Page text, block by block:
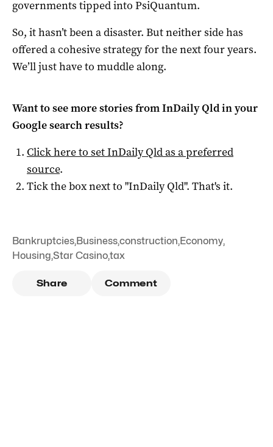
governments tipped into PsiQuantum.
So, it hasn’t been a disaster. But neither side has
offered a cohesive strategy for the next four years.
We’ll just have to muddle along.
Want to see more stories fromInDaily Qldin your
Google search results?
Click here to setInDaily Qldas a preferred
source.
Tick the box next to "InDaily Qld". That's it.
Bankruptcies,Business,construction,Economy,
Housing,Star Casino,tax
Share Comment